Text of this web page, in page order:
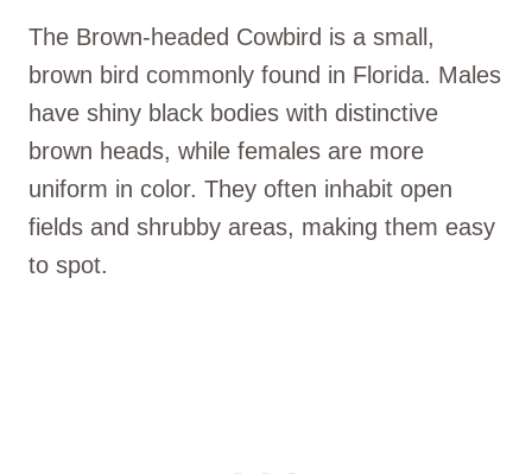
The Brown-headed Cowbird is a small,
brown bird commonly found in Florida. Males
have shiny black bodies with distinctive
brown heads, while females are more
uniform in color. They often inhabit open
fields and shrubby areas, making them easy
to spot.